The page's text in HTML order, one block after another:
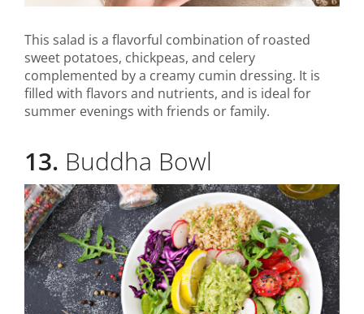
This salad is a flavorful combination of roasted
sweet potatoes, chickpeas, and celery
complemented by a creamy cumin dressing. It is
filled with flavors and nutrients, and is ideal for
summer evenings with friends or family.
13. Buddha Bowl